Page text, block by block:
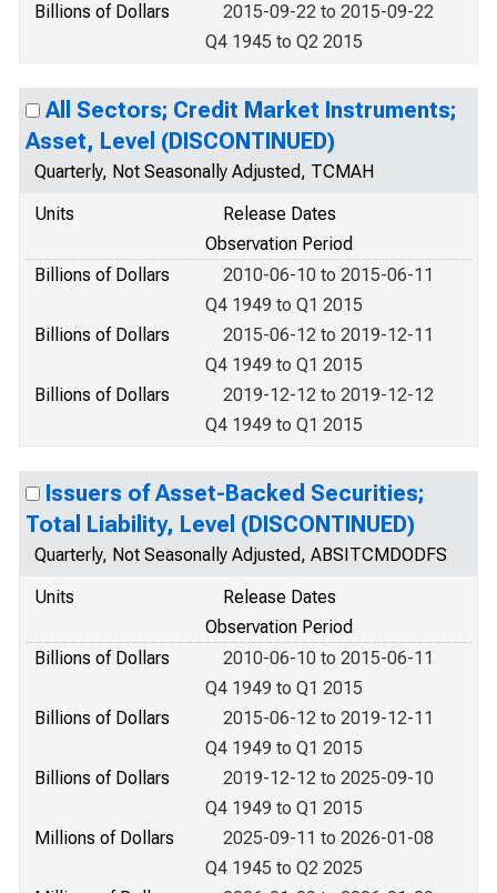
Billions of Dollars
2015-09-22 to 2015-09-22
Q4 1945 to Q2 2015
All Sectors; Credit Market Instruments;
Asset, Level (DISCONTINUED)
Quarterly, Not Seasonally Adjusted, TCMAH
Units
Release Dates
Observation Period
Billions of Dollars
2010-06-10 to 2015-06-11
Q4 1949 to Q1 2015
Billions of Dollars
2015-06-12 to 2019-12-11
Q4 1949 to Q1 2015
Billions of Dollars
2019-12-12 to 2019-12-12
Q4 1949 to Q1 2015
Issuers of Asset-Backed Securities;
Total Liability, Level (DISCONTINUED)
Quarterly, Not Seasonally Adjusted, ABSITCMDODFS
Units
Release Dates
Observation Period
Billions of Dollars
2010-06-10 to 2015-06-11
Q4 1949 to Q1 2015
Billions of Dollars
2015-06-12 to 2019-12-11
Q4 1949 to Q1 2015
Billions of Dollars
2019-12-12 to 2025-09-10
Q4 1949 to Q1 2015
Millions of Dollars
2025-09-11 to 2026-01-08
Q4 1945 to Q2 2025